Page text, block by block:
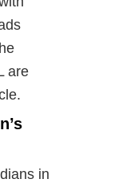
in